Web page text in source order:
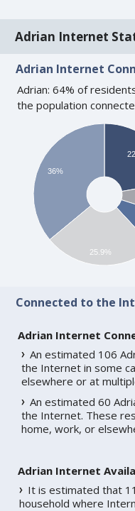
Adrian Internet
Adrian Internet
Adrian: 64% of
the population
36%
25.9%
Connected to the
Adrian Internet
An estimated 106
the Internet in some
elsewhere or at
An estimated 60
the Internet. These
home, work, or
Adrian Internet
It is estimated that
household where